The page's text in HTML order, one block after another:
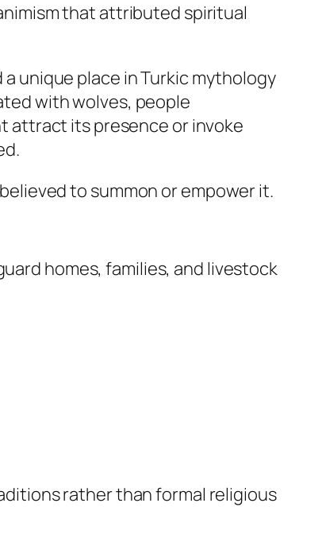
that attributed spiritual
unique place in Turkic mythology
with wolves, people
attract its presence or invoke
to summon or empower it.
homes, families, and livestock
rather than formal religious